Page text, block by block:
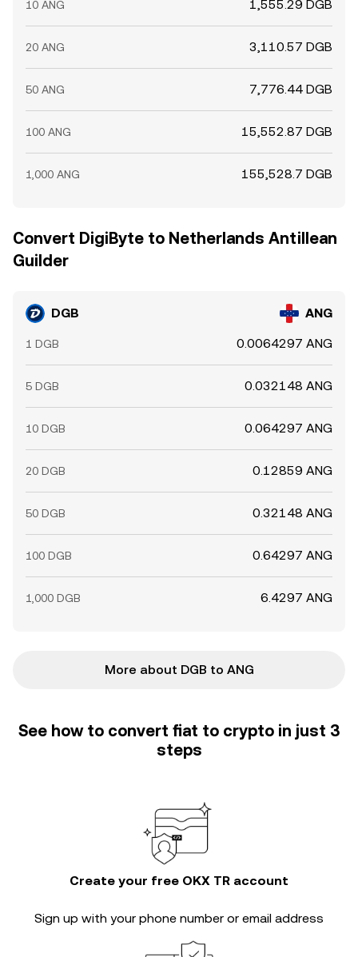
10 ANG 1,555.29 DGB
20 ANG 3,110.57 DGB
50 ANG 7,776.44 DGB
100 ANG 15,552.87 DGB
1,000 ANG 155,528.7 DGB
Convert DigiByte to Netherlands Antillean
Guilder
DGB ANG
1 DGB 0.0064297 ANG
5 DGB 0.032148 ANG
10 DGB 0.064297 ANG
20 DGB 0.12859 ANG
50 DGB 0.32148 ANG
100 DGB 0.64297 ANG
1,000 DGB 6.4297 ANG
More about DGB to ANG
See how to convert fiat to crypto in just 3
steps
Create your free OKX TR account
Sign up with your phone number or email address